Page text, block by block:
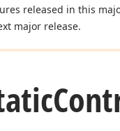
released in this
major release.